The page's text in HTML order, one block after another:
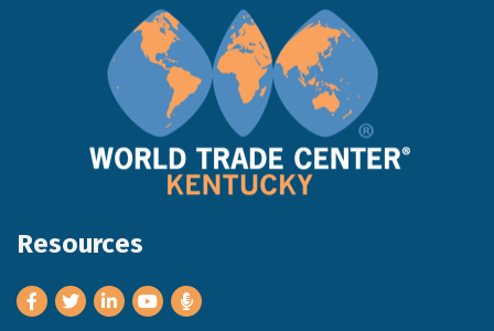
Resources
Facebook
TwitterLinkedInYoutube